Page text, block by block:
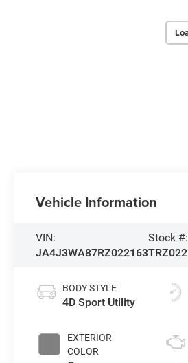
Vehicle Information
VIN:
JA4J3WA87RZ022163
Stock #:
BODY STYLE
4D Sport Utility
EXTERIOR
COLOR